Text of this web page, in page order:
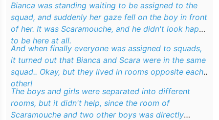
Bianca was standing waiting to be assigned to the
squad, and suddenly her gaze fell on the boy in front
of her. It was Scaramouche, and he didn't look happy
to be here at all.
And when finally everyone was assigned to squads,
it turned out that Bianca and Scara were in the same
squad.. Okay, but they lived in rooms opposite each
other!
The boys and girls were separated into different
rooms, but it didn't help, since the room of
Scaramouche and two other boys was directly